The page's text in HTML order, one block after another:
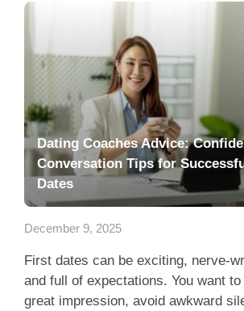
Dating Coaches Advice:
Conversation Tips for
Dates
December 9, 2025
First dates can be exciting, nerve-
and full of expectations. You want
great impression, avoid awkward